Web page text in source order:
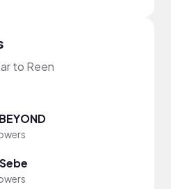
to Reen